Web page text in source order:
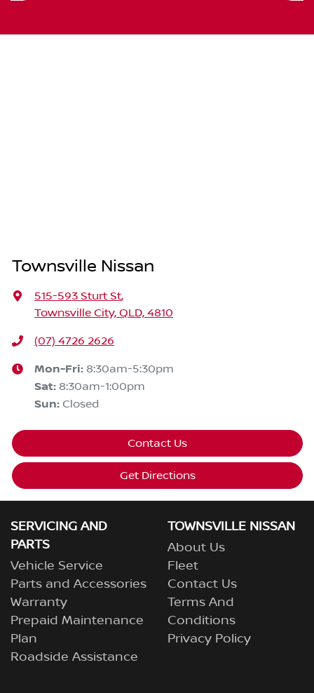
Townsville Nissan
515-593 Sturt St,
Townsville City, QLD, 4810
(07) 4726 2626
Mon-Fri: 8:30am-5:30pm
Sat: 8:30am-1:00pm
Sun: Closed
Contact Us
Get Directions
SERVICING AND
PARTS
Vehicle Service
Parts and Accessories
Warranty
Prepaid Maintenance
Plan
Roadside Assistance
TOWNSVILLE NISSAN
About Us
Fleet
Contact Us
Terms And
Conditions
Privacy Policy